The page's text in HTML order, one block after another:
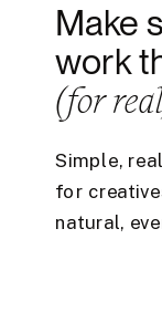
Simple,
for
natural,
Make
work
(for